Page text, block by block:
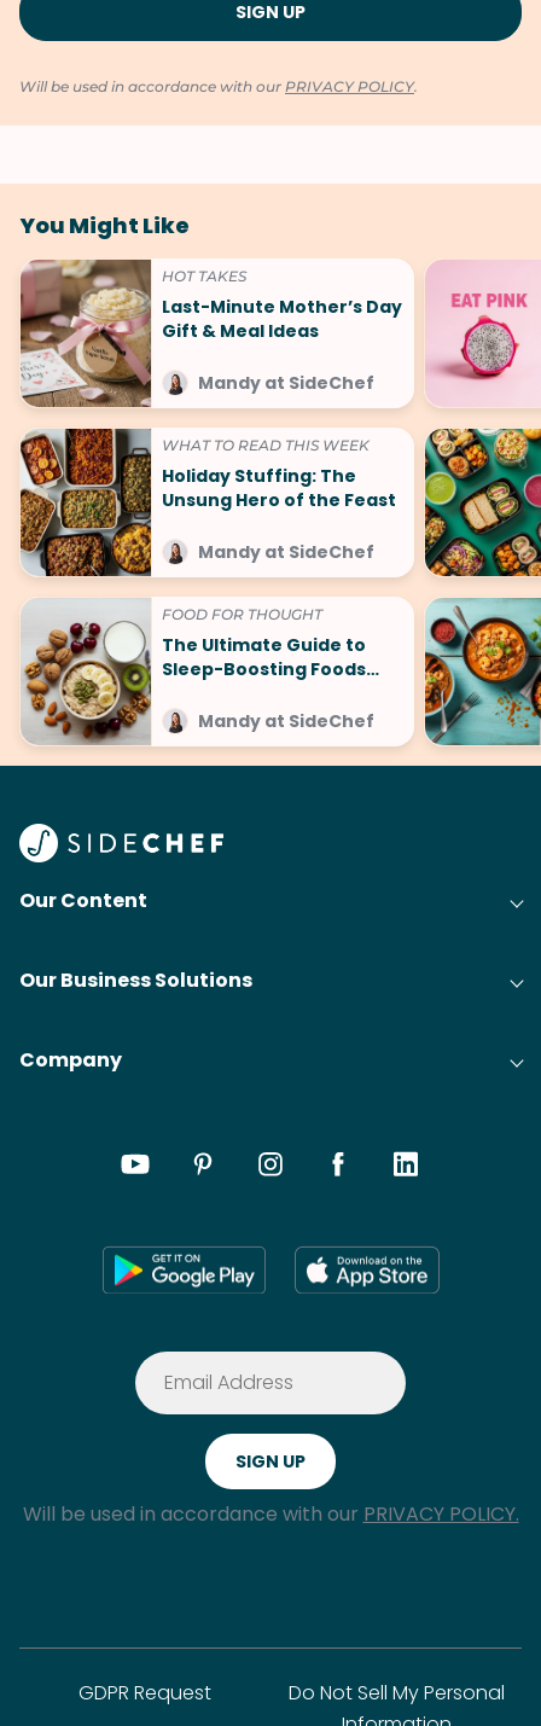
Will be used in accordance with our PRIVACY POLICY.
You Might Like
HOT TAKES
Last-Minute Mother’s Day
Gift & Meal Ideas
Mandy at SideChef
WHAT TO READ THIS WEEK
Holiday Stuffing: The
Unsung Hero of the Feast
Mandy at SideChef
FOOD FOR THOUGHT
The Ultimate Guide to
Sleep-Boosting Foods
Mandy at SideChef
Our Content
Our Business Solutions
Company
Will be used in accordance with our PRIVACY POLICY.
GDPR Request
Do Not Sell My Personal